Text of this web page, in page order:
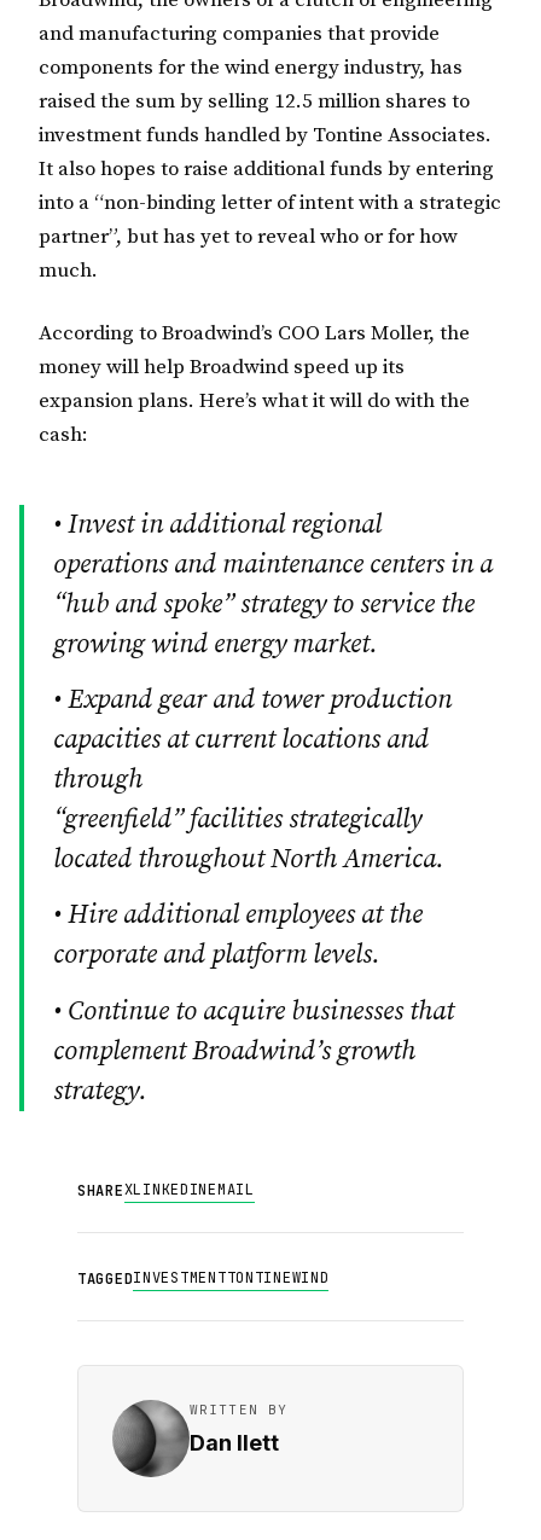
and manufacturing companies that provide
components for the wind energy industry, has
raised the sum by selling 12.5 million shares to
investment funds handled by Tontine Associates.
It also hopes to raise additional funds by entering
into a “non-binding letter of intent with a strategic
partner”, but has yet to reveal who or for how
much.
According to Broadwind’s COO Lars Moller, the
money will help Broadwind speed up its
expansion plans. Here’s what it will do with the
cash:
• Invest in additional regional
operations and maintenance centers in a
“hub and spoke” strategy to service the
growing wind energy market.
• Expand gear and tower production
capacities at current locations and
through
“greenfield” facilities strategically
located throughout North America.
• Hire additional employees at the
corporate and platform levels.
• Continue to acquire businesses that
complement Broadwind’s growth
strategy.
SHAREXLINKEDINEMAIL
TAGGEDINVESTMENTTONTINEWIND
WRITTEN BY
Dan Ilett